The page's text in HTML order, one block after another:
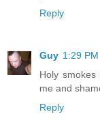
Reply
Guy 1:29 PM
Holy
me and
Reply